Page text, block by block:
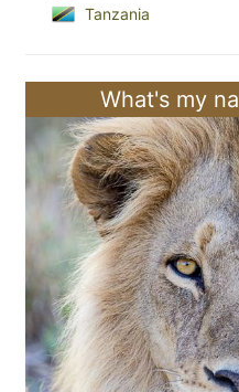
Tanzania
What's my